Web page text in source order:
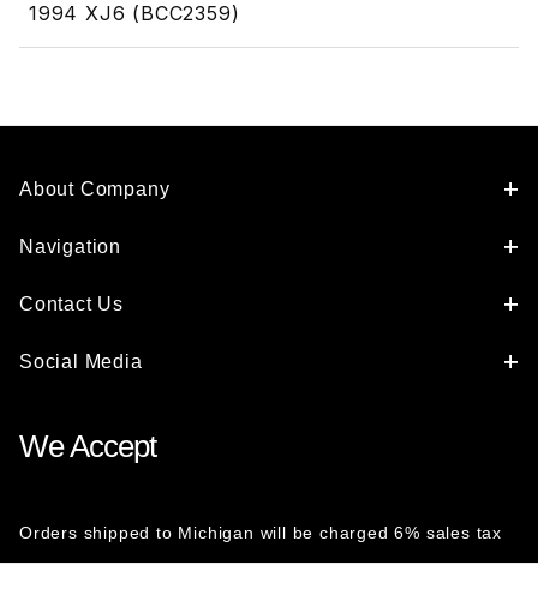
1994 XJ6 (BCC2359)
About Company
Navigation
Contact Us
Social Media
We Accept
Orders shipped to Michigan will be charged 6% sales tax